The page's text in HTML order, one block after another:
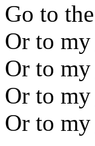
Go to the
Or to my
Or to my
Or to my
Or to my